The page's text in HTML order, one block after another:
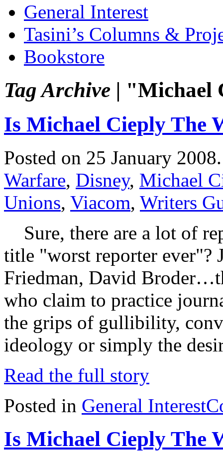
General Interest
Tasini’s Columns &
Bookstore
Tag Archive | "Michael
Is Michael Cieply The
Posted on 25 January
Warfare, Disney, Michael
Unions, Viacom, Writers
Sure, there are a lot of
title "worst reporter
Friedman, David
who claim to practice
the grips of gullibility,
ideology or simply the
Read the full story
Posted in General Interest
Is Michael Cieply The